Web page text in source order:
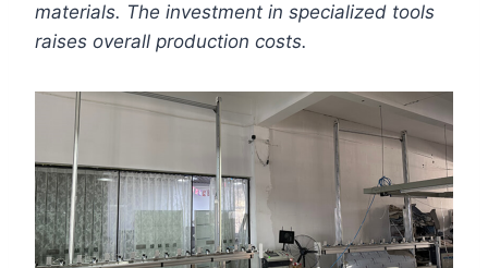
materials. The investment in specialized tools
raises overall production costs.